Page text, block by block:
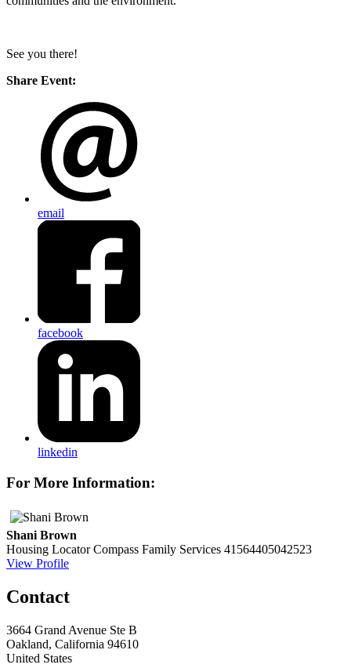
See you there!
Share Event:
email
facebook
linkedin
For More Information:
Shani Brown
Housing Locator Compass Family Services 41564405042523
View Profile
Contact
3664 Grand Avenue Ste B
Oakland, California 94610
United States